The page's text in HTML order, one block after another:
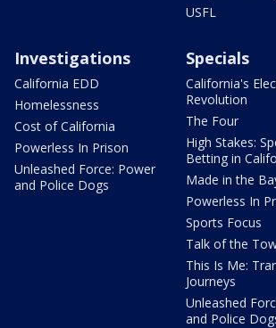
USFL
Investigations
California EDD
Homelessness
Cost of California
Powerless In Prison
Unleashed Force: Power
and Police Dogs
Specials
California's
Revolution
The Four
High Stakes:
Betting in
Made in the
Powerless In
Sports Focus
Talk of the
This Is Me:
Journeys
Unleashed
and Police